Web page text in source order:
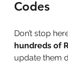
Codes
Don’t stop
hundreds of
update them